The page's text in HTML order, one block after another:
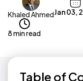
Khaled AhmedJan 03,
8 min read
Table of